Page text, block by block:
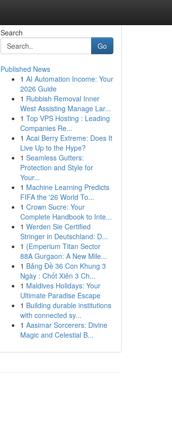
Search
Go
Published News
1 AI Automation Income: Your
2026 Guide
1 Rubbish Removal Inner
West Assisting Manage Lar...
1 Top VPS Hosting : Leading
Companies Re...
1 Acai Berry Extreme: Does It
Live Up to the Hype?
1 Seamless Gutters:
Protection and Style for
Your...
1 Machine Learning Predicts
FIFA the '26 World To...
1 Crown Sucre: Your
Complete Handbook to Inte...
1 Werden Sie Certified
Stringer in Deutschland: D...
1 {Emperium Titan Sector
88A Gurgaon: A New Mile...
1 Bảng Đề 36 Con Khung 3
Ngày : Chốt Xiên 3 Ch...
1 Maldives Holidays: Your
Ultimate Paradise Escape
1 Building durable institutions
with connected sy...
1 Aasimar Sorcerers: Divine
Magic and Celestial B...